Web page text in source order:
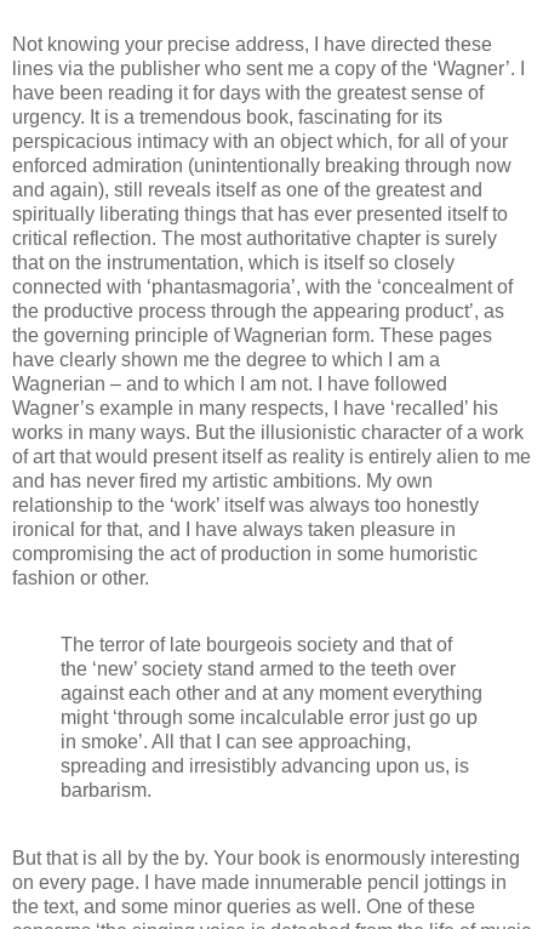
Not knowing your precise address, I have directed these
lines via the publisher who sent me a copy of the ‘Wagner’. I
have been reading it for days with the greatest sense of
urgency. It is a tremendous book, fascinating for its
perspicacious intimacy with an object which, for all of your
enforced admiration (unintentionally breaking through now
and again), still reveals itself as one of the greatest and
spiritually liberating things that has ever presented itself to
critical reflection. The most authoritative chapter is surely
that on the instrumentation, which is itself so closely
connected with ‘phantasmagoria’, with the ‘concealment of
the productive process through the appearing product’, as
the governing principle of Wagnerian form. These pages
have clearly shown me the degree to which I am a
Wagnerian – and to which I am not. I have followed
Wagner’s example in many respects, I have ‘recalled’ his
works in many ways. But the illusionistic character of a work
of art that would present itself as reality is entirely alien to me
and has never fired my artistic ambitions. My own
relationship to the ‘work’ itself was always too honestly
ironical for that, and I have always taken pleasure in
compromising the act of production in some humoristic
fashion or other.
The terror of late bourgeois society and that of
the ‘new’ society stand armed to the teeth over
against each other and at any moment everything
might ‘through some incalculable error just go up
in smoke’. All that I can see approaching,
spreading and irresistibly advancing upon us, is
barbarism.
But that is all by the by. Your book is enormously interesting
on every page. I have made innumerable pencil jottings in
the text, and some minor queries as well. One of these